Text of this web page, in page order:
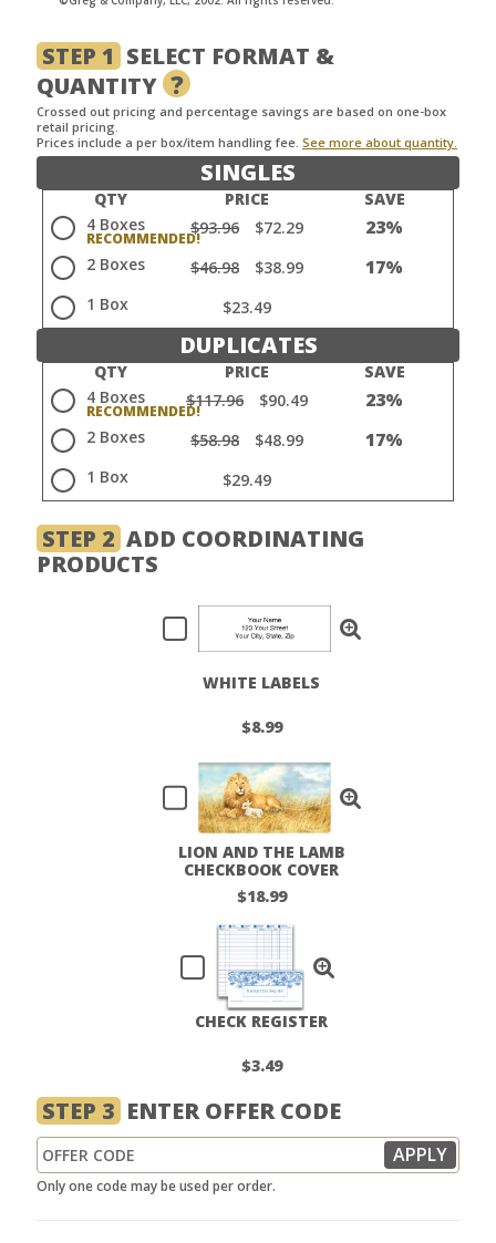
STEP 1 SELECT FORMAT &
QUANTITY ?
Crossed out pricing and percentage savings are based on one-box
retail pricing.
Prices include a per box/item handling fee. See more about quantity.
SINGLES
QTY PRICE
SAVE
4 Boxes
$93.96 $72.29 23%
2 Boxes $46.98 $38.99 17%
1 Box $23.49
DUPLICATES
QTY PRICE
SAVE
4 Boxes
$117.96 $90.49 23%
2 Boxes $58.98 $48.99 17%
1 Box $29.49
STEP 2 ADD COORDINATING
PRODUCTS
WHITE LABELS
$8.99
LION AND THE LAMB
CHECKBOOK COVER
$18.99
CHECK REGISTER
$3.49
STEP 3 ENTER OFFER CODE
Only one code may be used per order.